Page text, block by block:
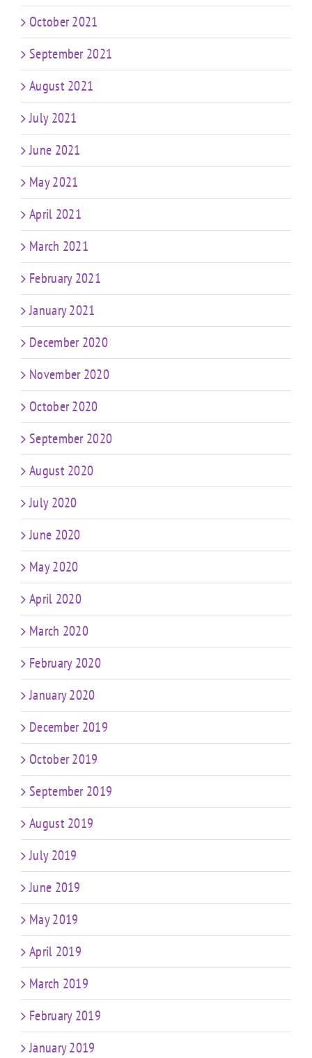
October 2021
September 2021
August 2021
July 2021
June 2021
May 2021
April 2021
March 2021
February 2021
January 2021
December 2020
November 2020
October 2020
September 2020
August 2020
July 2020
June 2020
May 2020
April 2020
March 2020
February 2020
January 2020
December 2019
October 2019
September 2019
August 2019
July 2019
June 2019
May 2019
April 2019
March 2019
February 2019
January 2019